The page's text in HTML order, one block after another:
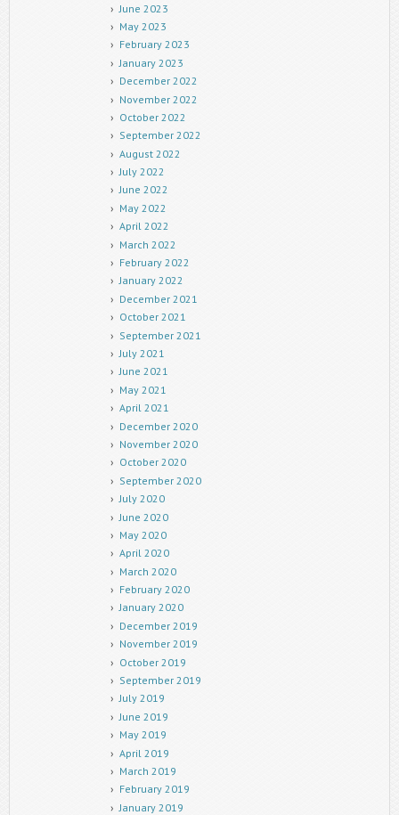
June 2023
May 2023
February 2023
January 2023
December 2022
November 2022
October 2022
September 2022
August 2022
July 2022
June 2022
May 2022
April 2022
March 2022
February 2022
January 2022
December 2021
October 2021
September 2021
July 2021
June 2021
May 2021
April 2021
December 2020
November 2020
October 2020
September 2020
July 2020
June 2020
May 2020
April 2020
March 2020
February 2020
January 2020
December 2019
November 2019
October 2019
September 2019
July 2019
June 2019
May 2019
April 2019
March 2019
February 2019
January 2019